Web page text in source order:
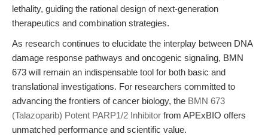
lethality, guiding the rational design of next-generation
therapeutics and combination strategies.
As research continues to elucidate the interplay between DNA
damage response pathways and oncogenic signaling, BMN
673 will remain an indispensable tool for both basic and
translational investigations. For researchers committed to
advancing the frontiers of cancer biology, the BMN 673
(Talazoparib) Potent PARP1/2 Inhibitor from APExBIO offers
unmatched performance and scientific value.